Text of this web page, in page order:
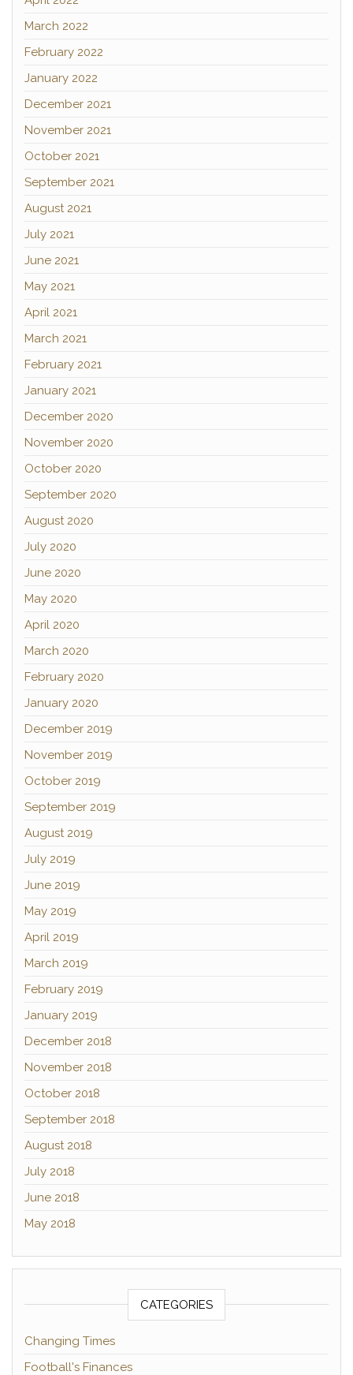
March 2022
February 2022
January 2022
December 2021
November 2021
October 2021
September 2021
August 2021
July 2021
June 2021
May 2021
April 2021
March 2021
February 2021
January 2021
December 2020
November 2020
October 2020
September 2020
August 2020
July 2020
June 2020
May 2020
April 2020
March 2020
February 2020
January 2020
December 2019
November 2019
October 2019
September 2019
August 2019
July 2019
June 2019
May 2019
April 2019
March 2019
February 2019
January 2019
December 2018
November 2018
October 2018
September 2018
August 2018
July 2018
June 2018
May 2018
CATEGORIES
Changing Times
Football's Finances